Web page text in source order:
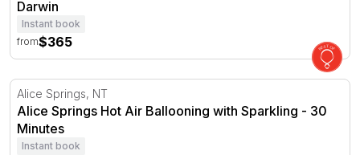
Darwin
Instant book
from$365
Alice Springs Hot Air Ballooning with Sparkling - 30
Alice Springs, NT
Alice Springs Hot Air Ballooning with Sparkling - 30
Minutes
Instant book